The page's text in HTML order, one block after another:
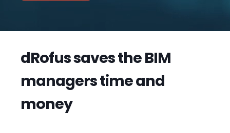
dRofus saves the BIM
managers time and
money